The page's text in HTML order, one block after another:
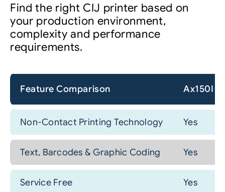
Find the right CIJ printer based on
your production environment,
complexity and performance
requirements.
Feature Comparison Ax150I
Non-Contact Printing Technology Yes
Text, Barcodes & Graphic Coding Yes
Service Free Yes